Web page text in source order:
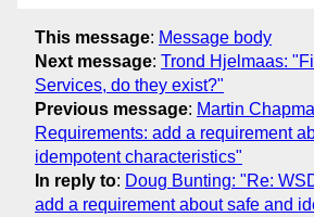
This message: Message body
Next message: Trond Hjelmaas:
Services, do they exist?"
Previous message: Martin
Requirements: add a requirement
idempotent characteristics"
In reply to: Doug Bunting: "Re:
add a requirement about safe and